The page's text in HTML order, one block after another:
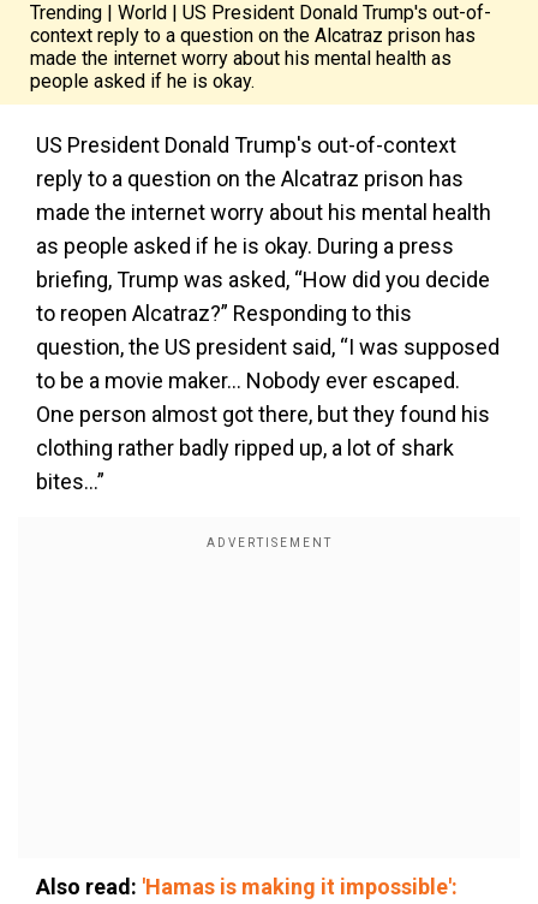
Trending | World | US President Donald Trump's out-of-
context reply to a question on the Alcatraz prison has
made the internet worry about his mental health as
people asked if he is okay.
US President Donald Trump's out-of-context
reply to a question on the Alcatraz prison has
made the internet worry about his mental health
as people asked if he is okay. During a press
briefing, Trump was asked, “How did you decide
to reopen Alcatraz?” Responding to this
question, the US president said, “I was supposed
to be a movie maker… Nobody ever escaped.
One person almost got there, but they found his
clothing rather badly ripped up, a lot of shark
bites…”
Also read: 'Hamas is making it impossible':